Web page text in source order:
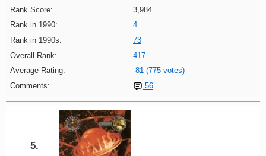
Rank Score:
3,984
Rank in 1990:
4
Rank in 1990s:
73
Overall Rank:
417
Average Rating:
81 (775 votes)
Comments:
56
5.